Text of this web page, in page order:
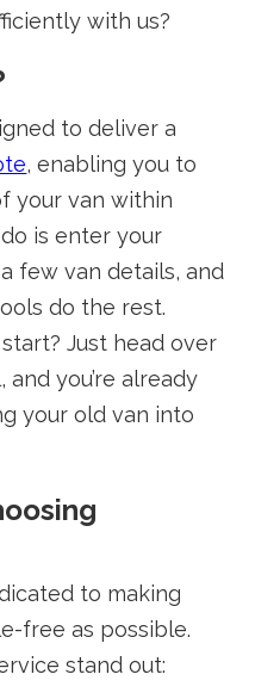
with us?
to deliver a
, enabling you to
your van within
is enter your
few van details, and
do the rest.
Just head over
you’re already
your old van into
to making
free as possible.
stand out: